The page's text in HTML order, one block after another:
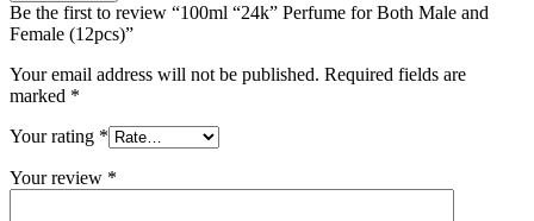
Be the first to review “100ml “24k” Perfume for Both Male and
Female (12pcs)”
Your email address will not be published. Required fields are
marked *
Your rating *
Your review *